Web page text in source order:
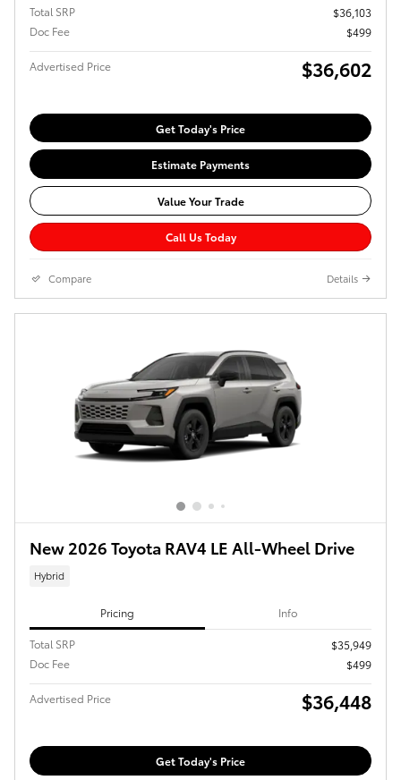
Total SRP
$36,103
Doc Fee
$499
Advertised Price $36,602
Get Today's Price
Estimate Payments
Value Your Trade
Call Us Today
Compare Details
New 2026 Toyota RAV4 LE All-Wheel Drive
Hybrid
Pricing Info
Total SRP
$35,949
Doc Fee
$499
Advertised Price $36,448
Get Today's Price